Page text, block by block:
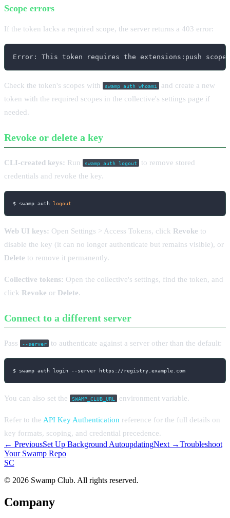
Scope errors
If the token lacks a required scope, the server returns a 403 error:
Error: This token requires the extensions:push scope
Check the token's scopes with swamp auth whoami
and create a new
token with the required scopes in the collective's settings page if
needed.
Revoke or delete a key
CLI-created keys: Run swamp auth logout
to remove stored
credentials and revoke the key.
$ swamp auth logout
Web UI keys: Open Settings > Access Tokens, click Revoke to
disable the key (it can no longer authenticate but remains visible), or
Delete to remove it permanently.
Collective tokens: Open the collective's settings, find the token, and
click Revoke or Delete.
Connect to a different server
Pass --server to authenticate against a server other than the default:
$ swamp auth login --server https://registry.example.com
You can also set the SWAMP_CLUB_URL environment variable.
Refer to the API Key Authentication reference for the full details on
key formats, scoping, and credential precedence.
← PreviousSet Up Background AutoupdatingNext →Troubleshoot
Your Swamp Repo
SC
© 2026 Swamp Club. All rights reserved.
Company